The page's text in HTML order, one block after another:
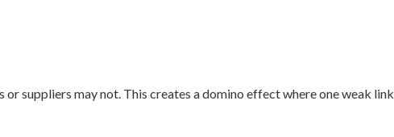
suppliers may not. This creates a domino effect where one weak link